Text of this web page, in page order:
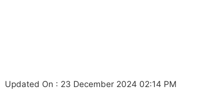
Updated On : 23 December 2024 02:14 PM